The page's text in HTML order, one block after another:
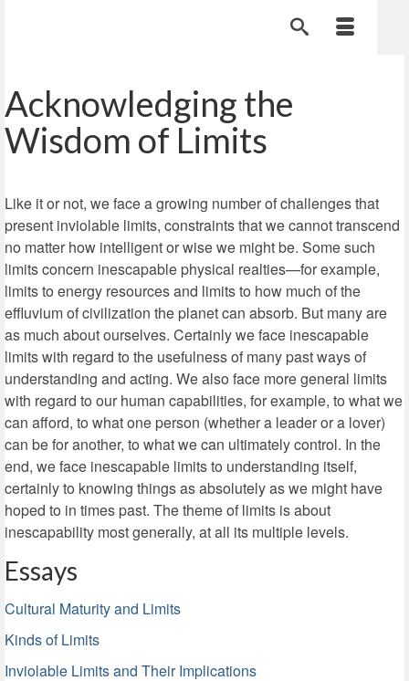
Acknowledging the
Wisdom of Limits
Like it or not, we face a growing number of challenges that
present inviolable limits, constraints that we cannot transcend
no matter how intelligent or wise we might be. Some such
limits concern inescapable physical realties—for example,
limits to energy resources and limits to how much of the
effluvium of civilization the planet can absorb. But many are
as much about ourselves. Certainly we face inescapable
limits with regard to the usefulness of many past ways of
understanding and acting. We also face more general limits
with regard to our human capabilities, for example, to what we
can afford, to what one person (whether a leader or a lover)
can be for another, to what we can ultimately control. In the
end, we face inescapable limits to understanding itself,
certainly to knowing things as absolutely as we might have
hoped to in times past. The theme of limits is about
inescapability most generally, at all its multiple levels.
Essays
Cultural Maturity and Limits
Kinds of Limits
Inviolable Limits and Their Implications